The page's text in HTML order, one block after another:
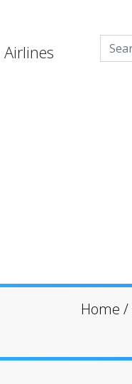
Airlines
Home /